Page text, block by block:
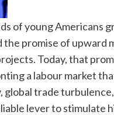
of young Americans
promise of upward
Today, that
a labour market
trade
lever to stimulate